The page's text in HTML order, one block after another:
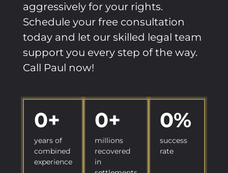
aggressively for your rights.
Schedule your free consultation
today and let our skilled legal team
support you every step of the way.
Call Paul now!
0+
years of
combined
experience
0+
millions
recovered
in
0%
success
rate